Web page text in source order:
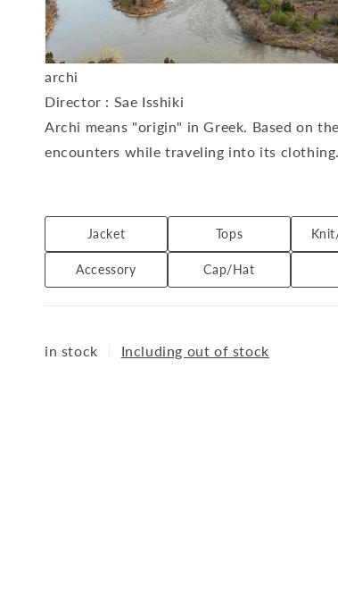
archi
Director : Sae Isshiki
Archi means "origin" in Greek. Based on
encounters while traveling into its clothing.
With a focus on materials and comfort,
Available at: THE DIVERSE
Accessory Cap/Hat
Jacket Tops
in stock Including out of stock